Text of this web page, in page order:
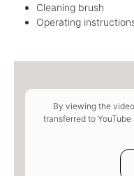
Cleaning brush
Operating
By viewing the
transferred to